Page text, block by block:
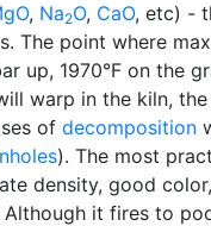
, Na2O, CaO, etc) -
The point where
up, 1970°F on the
warp in the kiln,
of decomposition
). The most
density, good
Although it fires to